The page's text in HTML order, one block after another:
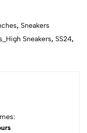
, Sneakers
Sneakers, SS24,